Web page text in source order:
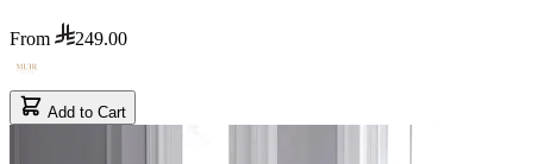
From 249.00
Add to Cart